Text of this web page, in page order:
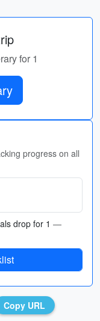
for 1
progress on all
drop for 1 —
Copy URL